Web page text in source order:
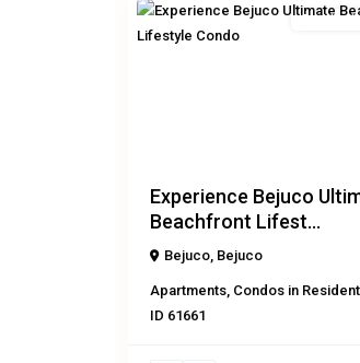
Experience Bejuco
Beachfront Lifest...
Bejuco, Bejuco
Apartments, Condos in
ID 61661